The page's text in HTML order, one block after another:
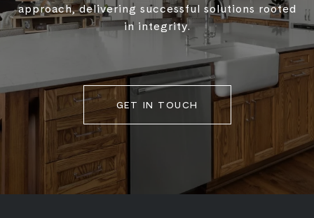
approach, delivering successful solutions rooted
in integrity.
GET IN TOUCH